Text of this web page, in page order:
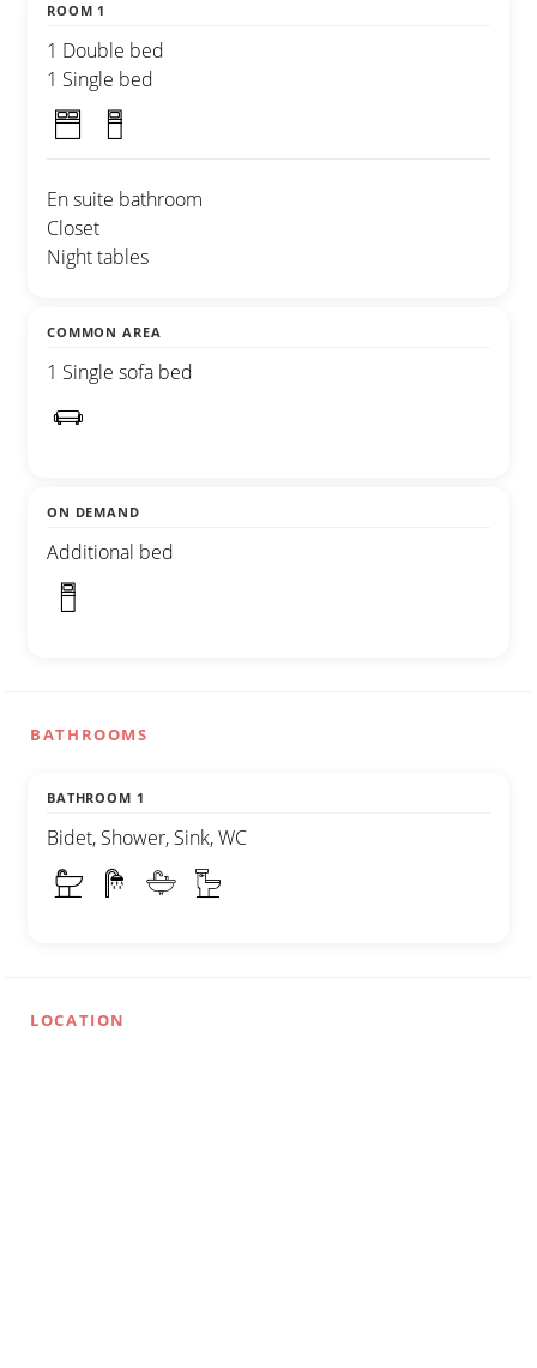
ROOM 1
1 Double bed
1 Single bed
En suite bathroom
Closet
Night tables
COMMON AREA
1 Single sofa bed
ON DEMAND
Additional bed
BATHROOMS
BATHROOM 1
Bidet, Shower, Sink, WC
LOCATION